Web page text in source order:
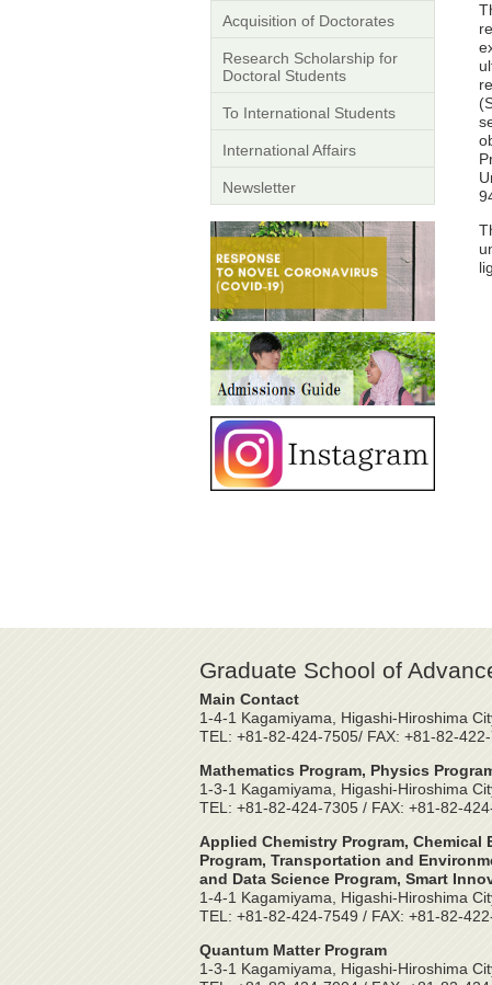
Acquisition of Doctorates
Research Scholarship for
Doctoral Students
To International Students
International Affairs
Newsletter
Graduate School of
Main Contact
1-4-1 Kagamiyama, Higashi-Hiroshima
TEL: +81-82-424-7505/ FAX: +81-82-
Mathematics Program, Physics
1-3-1 Kagamiyama, Higashi-Hiroshima
TEL: +81-82-424-7305 / FAX: +81-82-
Applied Chemistry Program,
Program, Transportation and
and Data Science Program, Smart
1-4-1 Kagamiyama, Higashi-Hiroshima
TEL: +81-82-424-7549 / FAX: +81-82-
Quantum Matter Program
1-3-1 Kagamiyama, Higashi-Hiroshima